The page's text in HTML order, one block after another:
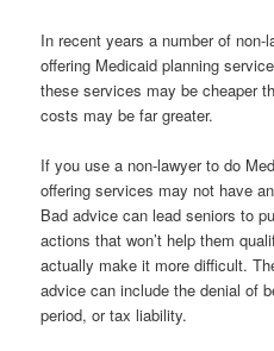
In recent years a number of
offering Medicaid planning
these services may be cheaper
costs may be far greater.
If you use a non-lawyer to do
offering services may not have
Bad advice can lead seniors to
actions that won’t help them
actually make it more difficult.
advice can include the denial of
period, or tax liability.